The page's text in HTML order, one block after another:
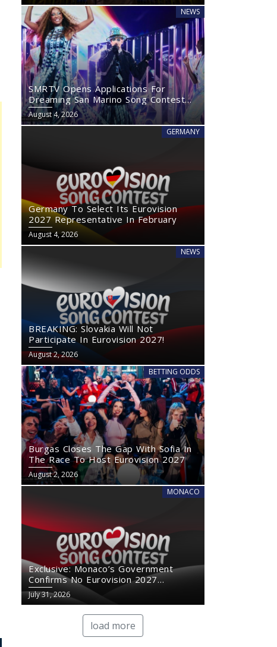
NEWS
SMRTV Opens Applications For
Dreaming San Marino Song Contest
2027
August 4, 2026
GERMANY
Germany To Select Its Eurovision
2027 Representative In February
August 4, 2026
NEWS
BREAKING: Slovakia Will Not
Participate In Eurovision 2027!
August 2, 2026
BETTING ODDS
Burgas Closes The Gap With Sofia In
The Race To Host Eurovision 2027
August 2, 2026
MONACO
Exclusive: Monaco’s Government
Confirms No Eurovision 2027
Comeback
July 31, 2026
load more